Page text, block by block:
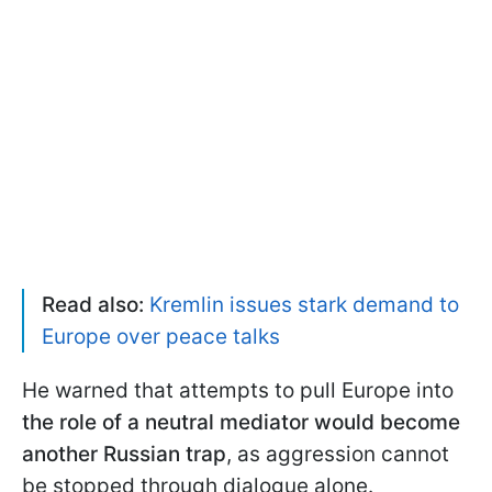
Read also: Kremlin issues stark demand to
Europe over peace talks
He warned that attempts to pull Europe into
the role of a neutral mediator would become
another Russian trap, as aggression cannot
be stopped through dialogue alone.